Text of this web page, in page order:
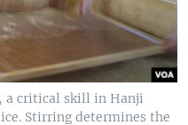
a critical skill in Hanji
Stirring determines the